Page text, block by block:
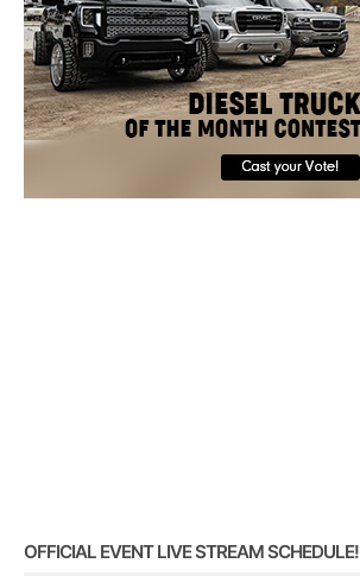
OFFICIAL EVENT LIVE STREAM SCHEDULE!